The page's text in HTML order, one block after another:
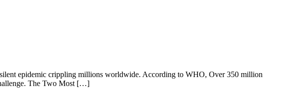
epidemic crippling millions worldwide. According to WHO, Over 350 million
The Two Most […]